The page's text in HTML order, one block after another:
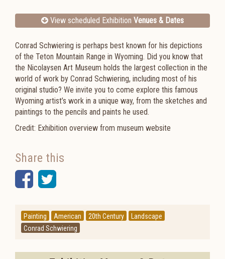
View scheduled Exhibition Venues & Dates
Conrad Schwiering is perhaps best known for his depictions
of the Teton Mountain Range in Wyoming. Did you know that
the Nicolaysen Art Museum holds the largest collection in the
world of work by Conrad Schwiering, including most of his
original studio? We invite you to come explore this famous
Wyoming artist’s work in a unique way, from the sketches and
paintings to the pencils and paints he used.
Credit: Exhibition overview from museum website
Share this
Facebook
Twitter
Painting American 20th Century
Landscape
Conrad Schwiering